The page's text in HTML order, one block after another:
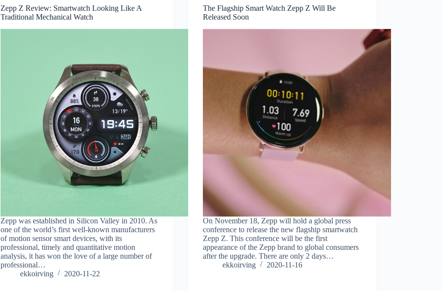
Zepp Z Review: Smartwatch Looking Like A
Traditional Mechanical Watch
Zepp was established in Silicon Valley in 2010. As
one of the world’s first well-known manufacturers
of motion sensor smart devices, with its
professional, timely and quantitative motion
analysis, it has won the love of a large number of
professional…
ekkoirving
2020-11-22
The Flagship Smart Watch Zepp Z Will Be
Released Soon
On November 18, Zepp will hold a global press
conference to release the new flagship smartwatch
Zepp Z. This conference will be the first
appearance of the Zepp brand to global consumers
after the upgrade. There are only 2 days…
ekkoirving
2020-11-16